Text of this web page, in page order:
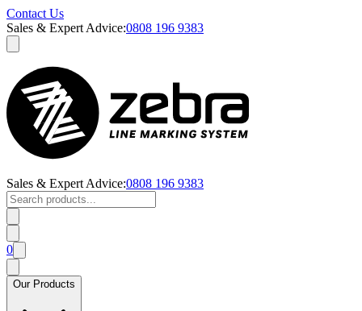
Contact Us
Sales & Expert Advice:0808 196 9383
Sales & Expert Advice:0808 196 9383
0
Our Products